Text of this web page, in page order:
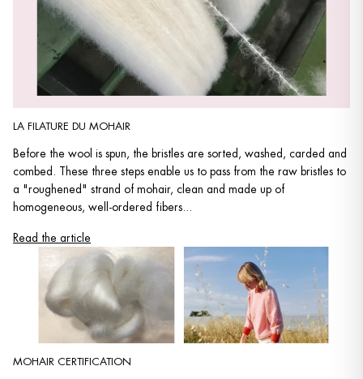
LA FILATURE DU MOHAIR
Before the wool is spun, the bristles are sorted, washed, carded and
combed. These three steps enable us to pass from the raw bristles to
a "roughened" strand of mohair, clean and made up of
homogeneous, well-ordered fibers...
Read the article
MOHAIR CERTIFICATION